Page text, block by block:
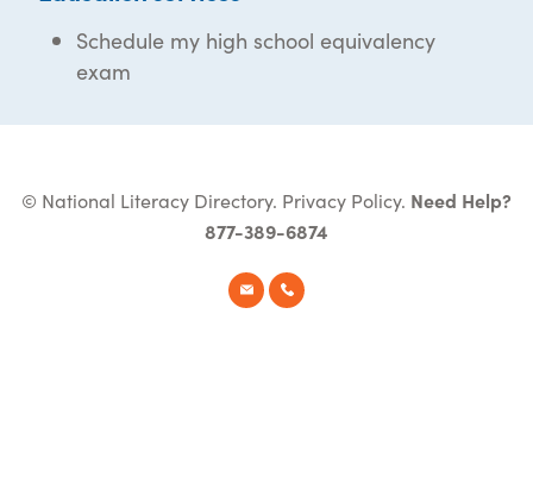
Schedule my high school equivalency
exam
© National Literacy Directory. Privacy Policy. Need Help?
877-389-6874